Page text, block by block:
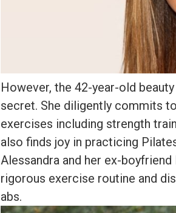
However, the 42-year-old
secret. She diligently commits
exercises including strength
also finds joy in practicing
Alessandra and her ex-
rigorous exercise routine and
abs.